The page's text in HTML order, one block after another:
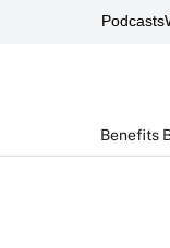
Podcasts
Benefits